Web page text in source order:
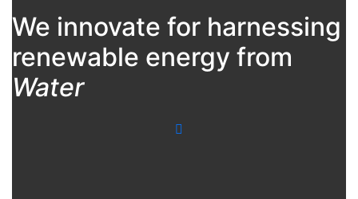
We innovate for harnessing
renewable energy from
Water